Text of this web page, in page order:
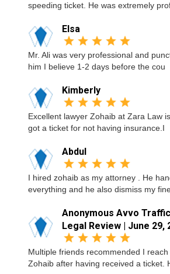
speeding ticket. He was extremely
Elsa
Mr. Ali was very professional and
him I believe 1-2 days before the cou
Kimberly
Excellent lawyer Zohaib at Zara Law
got a ticket for not having insurance.I
Abdul
I hired zohaib as my attorney . He
everything and he also dismiss my
Anonymous Avvo
Legal Review | June 29,
Multiple friends recommended I
Zohaib after having received a ticket.